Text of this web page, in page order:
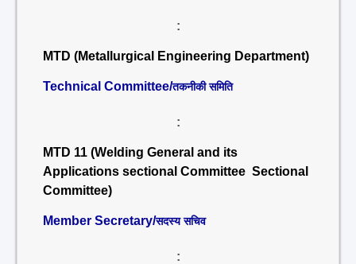
:
MTD (Metallurgical Engineering Department)
Technical Committee/तकनीकी समिति
:
MTD 11 (Welding General and its
Applications sectional Committee Sectional
Committee)
Member Secretary/सदस्य सचिव
: